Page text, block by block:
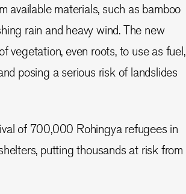
available materials, such as bamboo
rain and heavy wind. The new
vegetation, even roots, to use as fuel,
posing a serious risk of landslides
of 700,000 Rohingya refugees in
putting thousands at risk from